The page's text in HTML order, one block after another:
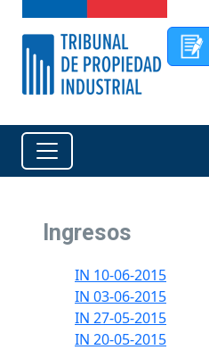
Ingresos
IN 10-06-2015
IN 03-06-2015
IN 27-05-2015
IN 20-05-2015